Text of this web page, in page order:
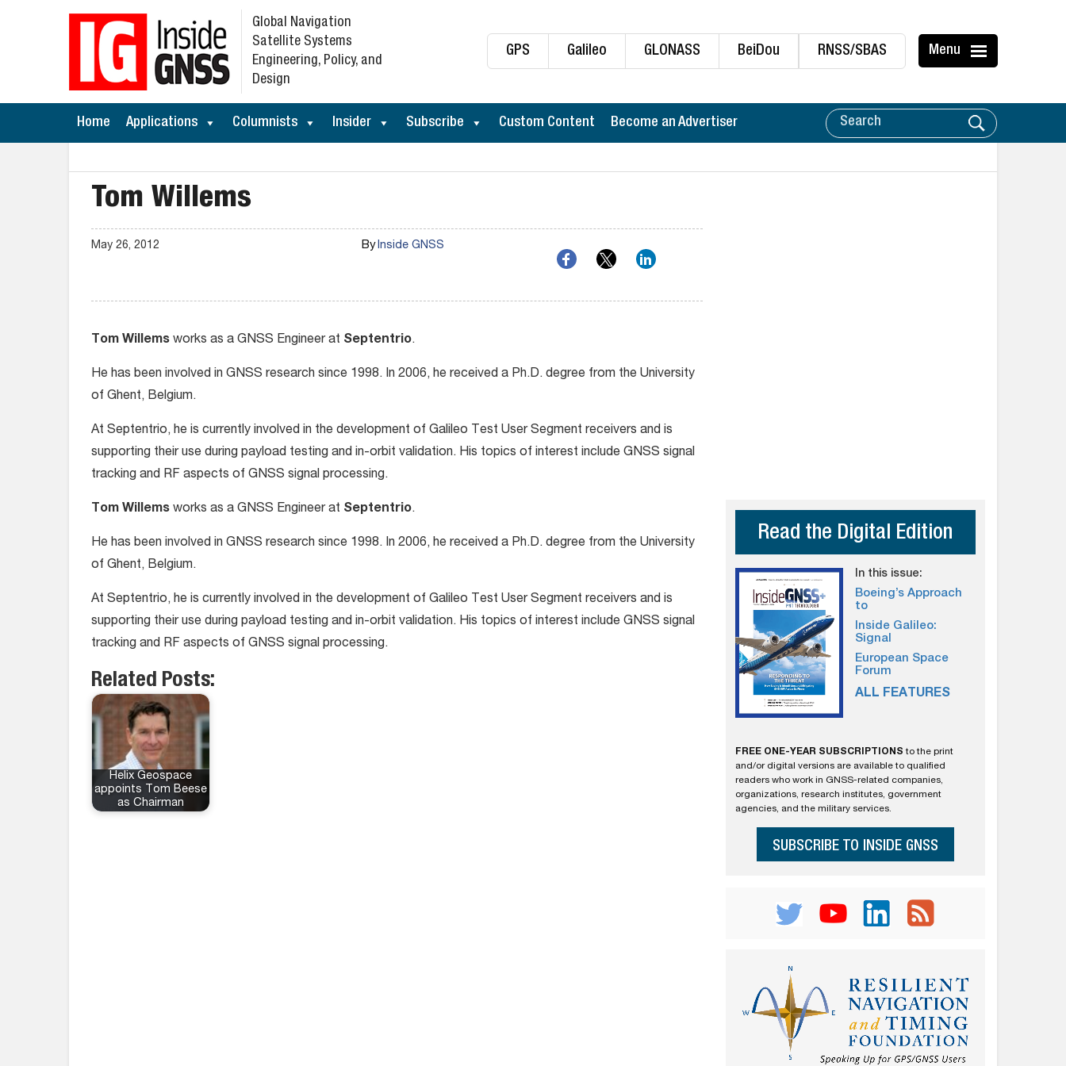
GPS Galileo GLONASS BeiDou RNSS/SBAS Menu
Global Navigation
Satellite Systems
Engineering, Policy, and
Design
Home Applications Columnists Insider Subscribe Custom Content Become an Advertiser
Tom Willems
May 26, 2012 ByInside GNSS
Tom Willems works as a GNSS Engineer at Septentrio.
He has been involved in GNSS research since 1998. In 2006, he received a Ph.D. degree from the University
of Ghent, Belgium.
At Septentrio, he is currently involved in the development of Galileo Test User Segment receivers and is
supporting their use during payload testing and in-orbit validation. His topics of interest include GNSS signal
tracking and RF aspects of GNSS signal processing.
Tom Willems works as a GNSS Engineer at Septentrio.
He has been involved in GNSS research since 1998. In 2006, he received a Ph.D. degree from the University
of Ghent, Belgium.
At Septentrio, he is currently involved in the development of Galileo Test User Segment receivers and is
supporting their use during payload testing and in-orbit validation. His topics of interest include GNSS signal
tracking and RF aspects of GNSS signal processing.
Related Posts:
Helix Geospace
appoints Tom Beese
as Chairman
Read the Digital Edition
In this issue:
Boeing’s Approach
to
Inside Galileo:
Signal
European Space
Forum
ALL FEATURES
FREE ONE-YEAR SUBSCRIPTIONS to the print
and/or digital versions are available to qualified
readers who work in GNSS-related companies,
organizations, research institutes, government
agencies, and the military services.
SUBSCRIBE TO INSIDE GNSS